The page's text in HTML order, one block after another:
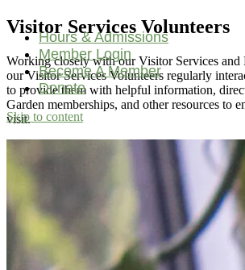
Hours & Admissions
Member Login
Become A Member
Donate
Skip to content
Navigation
Visitor Services Volunteers
Working closely with our Visitor Services and
our Visitor Services Volunteers regularly
to provide them with helpful information,
Garden memberships, and other resources to
visit.